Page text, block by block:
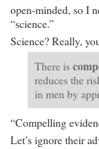
open-minded, so I
“science.”
Science? Really,
There is
reduces the
in men by
“Compelling
Let’s ignore their